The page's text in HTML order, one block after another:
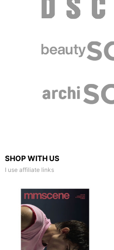
SHOP WITH US
I use affiliate links